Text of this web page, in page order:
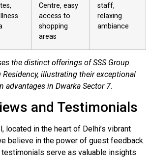
Centre, easy
access to
shopping
areas
staff,
relaxing
ambiance
the distinct offerings of SSS Group
Residency, illustrating their exceptional
advantages in Dwarka Sector 7.
and Testimonials
located in the heart of Delhi’s vibrant
believe in the power of guest feedback.
serve as valuable insights